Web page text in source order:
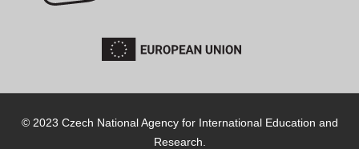
© 2023 Czech National Agency for International Education and
Research.